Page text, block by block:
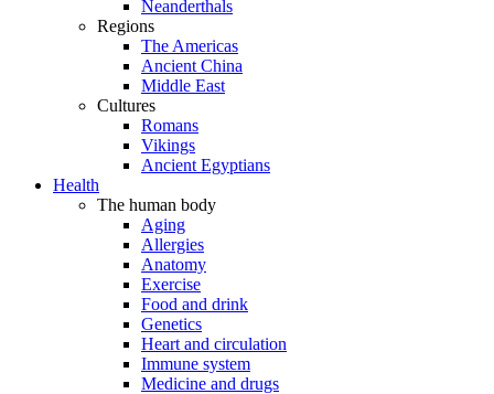
Neanderthals
Regions
The Americas
Ancient China
Middle East
Cultures
Romans
Vikings
Ancient Egyptians
Health
The human body
Aging
Allergies
Anatomy
Exercise
Food and drink
Genetics
Heart and circulation
Immune system
Medicine and drugs